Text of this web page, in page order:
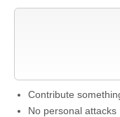
Contribute
No personal attacks